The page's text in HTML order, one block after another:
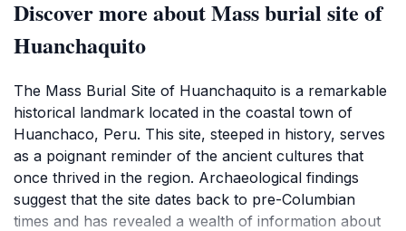
Discover more about Mass burial site of
Huanchaquito
The Mass Burial Site of Huanchaquito is a remarkable
historical landmark located in the coastal town of
Huanchaco, Peru. This site, steeped in history, serves
as a poignant reminder of the ancient cultures that
once thrived in the region. Archaeological findings
suggest that the site dates back to pre-Columbian
times and has revealed a wealth of information about